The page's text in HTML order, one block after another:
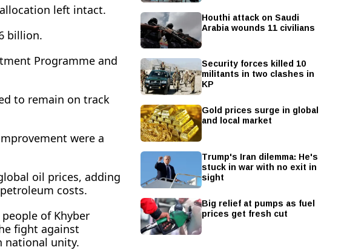
left intact.
billion.
Programme and
to remain on track
were a
oil prices, adding
costs.
of Khyber
fight against
national unity.
Houthi attack on Saudi
Arabia wounds 11 civilians
Security forces killed 10
militants in two clashes in
KP
Gold prices surge in global
and local market
Trump's Iran dilemma: He's
stuck in war with no exit in
sight
Big relief at pumps as fuel
prices get fresh cut